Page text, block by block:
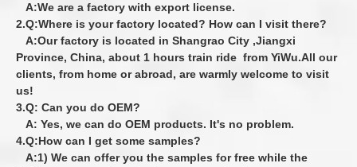
A:We are a factory with export license.
2.Q:Where is your factory located? How can I visit there?
A:Our factory is located in Shangrao City ,Jiangxi
Province, China, about 1 hours train ride from YiWu.All our
clients, from home or abroad, are warmly welcome to visit
us!
3.Q: Can you do OEM?
A: Yes, we can do OEM products. It's no problem.
4.Q:How can I get some samples?
A:1) We can offer you the samples for free while the